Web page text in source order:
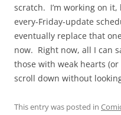
scratch. I’m working on
every-Friday-update
eventually replace that
now. Right now, all I can
those with weak hearts
scroll down without
This entry was posted in